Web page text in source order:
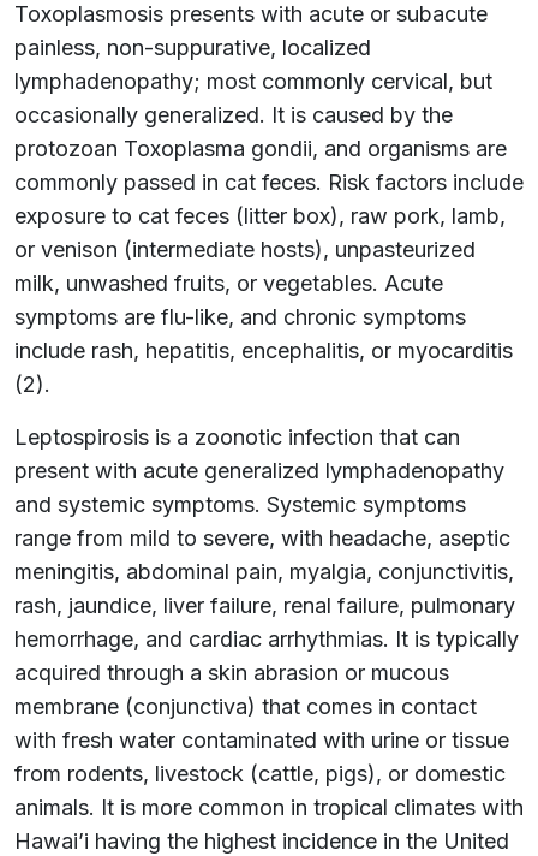
Toxoplasmosis presents with acute or subacute
painless, non-suppurative, localized
lymphadenopathy; most commonly cervical, but
occasionally generalized. It is caused by the
protozoan Toxoplasma gondii, and organisms are
commonly passed in cat feces. Risk factors include
exposure to cat feces (litter box), raw pork, lamb,
or venison (intermediate hosts), unpasteurized
milk, unwashed fruits, or vegetables. Acute
symptoms are flu-like, and chronic symptoms
include rash, hepatitis, encephalitis, or myocarditis
(2).
Leptospirosis is a zoonotic infection that can
present with acute generalized lymphadenopathy
and systemic symptoms. Systemic symptoms
range from mild to severe, with headache, aseptic
meningitis, abdominal pain, myalgia, conjunctivitis,
rash, jaundice, liver failure, renal failure, pulmonary
hemorrhage, and cardiac arrhythmias. It is typically
acquired through a skin abrasion or mucous
membrane (conjunctiva) that comes in contact
with fresh water contaminated with urine or tissue
from rodents, livestock (cattle, pigs), or domestic
animals. It is more common in tropical climates with
Hawai’i having the highest incidence in the United